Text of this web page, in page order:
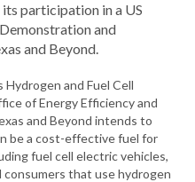
participation in a US
and
and Beyond.
and Fuel Cell
of Energy Efficiency and
and Beyond intends to
be a cost-effective fuel for
fuel cell electric vehicles,
that use hydrogen